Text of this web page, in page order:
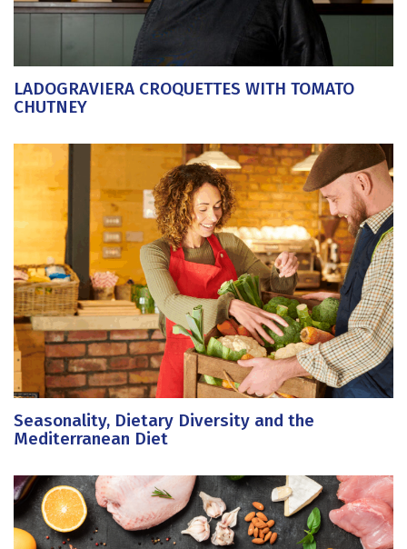
LADOGRAVIERA CROQUETTES WITH TOMATO
CHUTNEY
Seasonality, Dietary Diversity and the
Mediterranean Diet